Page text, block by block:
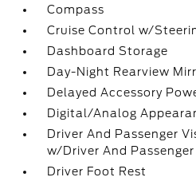
Compass
Cruise Control w/
Dashboard Storage
Day-Night Rearview
Delayed Accessory
Digital/Analog
Driver And Passenger
w/Driver And
Driver Foot Rest